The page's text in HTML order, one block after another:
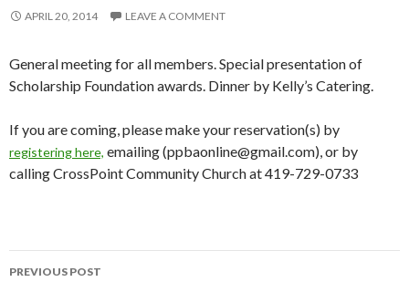
APRIL 20, 2014 LEAVE A COMMENT
General meeting for all members. Special presentation of
Scholarship Foundation awards. Dinner by Kelly’s Catering.
If you are coming, please make your reservation(s) by
registering here, emailing (ppbaonline@gmail.com), or by
calling CrossPoint Community Church at 419-729-0733
PREVIOUS POST